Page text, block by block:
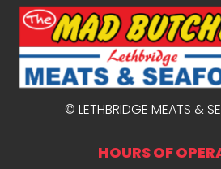
© LETHBRIDGE MEATS &
HOURS OF